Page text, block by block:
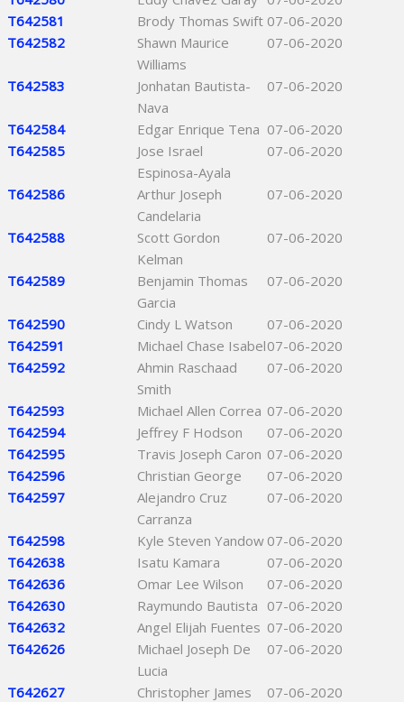
T642581
Brody Thomas Swift 07-06-2020
T642582
Shawn Maurice
Williams
07-06-2020
T642583
Jonhatan Bautista-
Nava
07-06-2020
T642584 Edgar Enrique Tena 07-06-2020
T642585
Jose Israel
Espinosa-Ayala
07-06-2020
T642586
Arthur Joseph
Candelaria
07-06-2020
T642588
Scott Gordon
Kelman
07-06-2020
T642589
Benjamin Thomas
Garcia
07-06-2020
T642590 Cindy L Watson
07-06-2020
T642591
Michael Chase Isabel07-06-2020
T642592
Ahmin Raschaad
Smith
07-06-2020
T642593 Michael Allen Correa 07-06-2020
T642594
Jeffrey F Hodson
07-06-2020
T642595
Travis Joseph Caron 07-06-2020
T642596
Christian George
07-06-2020
T642597
Alejandro Cruz
Carranza
07-06-2020
T642598 Kyle Steven Yandow 07-06-2020
T642638
Isatu Kamara
07-06-2020
T642636
Omar Lee Wilson
07-06-2020
T642630
Raymundo Bautista 07-06-2020
T642632
Angel Elijah Fuentes 07-06-2020
T642626
Michael Joseph De
Lucia
07-06-2020
T642627
Christopher James
07-06-2020